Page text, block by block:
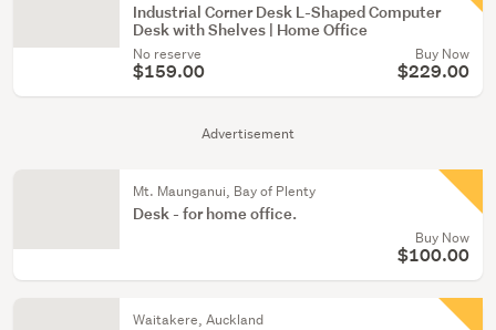
Advertisement
Industrial Corner Desk L-Shaped Computer
Desk with Shelves | Home Office
No reserve
$159.00
Buy Now
$229.00
Mt. Maunganui, Bay of Plenty
Desk - for home office.
Buy Now
$100.00
Waitakere, Auckland